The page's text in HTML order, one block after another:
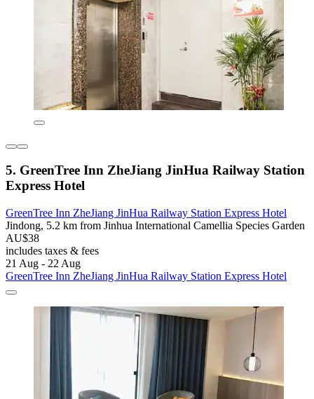
5. GreenTree Inn ZheJiang JinHua Railway Station
Express Hotel
GreenTree Inn ZheJiang JinHua Railway Station Express Hotel
Jindong, 5.2 km from Jinhua International Camellia Species Garden
AU$38
includes taxes & fees
21 Aug - 22 Aug
GreenTree Inn ZheJiang JinHua Railway Station Express Hotel